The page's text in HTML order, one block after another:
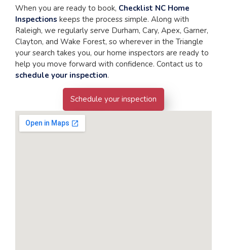
When you are ready to book, Checklist NC Home
Inspections keeps the process simple. Along with
Raleigh, we regularly serve Durham, Cary, Apex, Garner,
Clayton, and Wake Forest, so wherever in the Triangle
your search takes you, our home inspectors are ready to
help you move forward with confidence. Contact us to
schedule your inspection.
Schedule your inspection